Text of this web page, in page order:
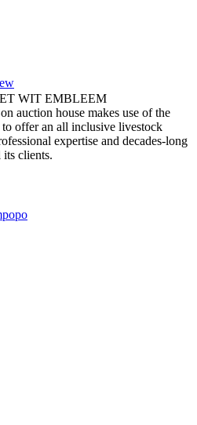
auction house makes use of the
to offer an all inclusive livestock
expertise and decades-long
clients.